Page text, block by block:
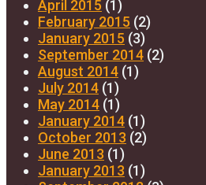
April 2015 (1)
February 2015 (2)
January 2015 (3)
September 2014 (2)
August 2014 (1)
July 2014 (1)
May 2014 (1)
January 2014 (1)
October 2013 (2)
June 2013 (1)
January 2013 (1)